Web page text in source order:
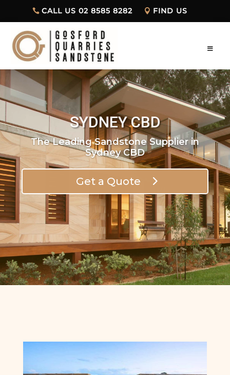
CALL US 02 8585 8282 FIND US
SYDNEY CBD
The Leading Sandstone Supplier in
Sydney CBD
Get a Quote